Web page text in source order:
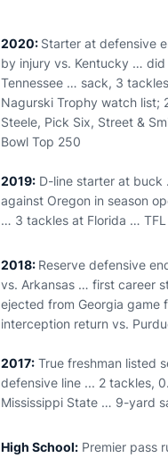
2020: Starter at defensive
by injury vs. Kentucky …
Tennessee … sack, 3
Nagurski Trophy watch list;
Steele, Pick Six, Street &
Bowl Top 250
2019: D-line starter at
against Oregon in season
… 3 tackles at Florida …
2018: Reserve defensive
vs. Arkansas … first career
ejected from Georgia
interception return vs.
2017: True freshman listed
defensive line ... 2 tackles,
Mississippi State … 9-yard
High School: Premier pass